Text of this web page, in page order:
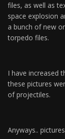
files, as well as
space explosion
a bunch of new
torpedo files.
I have increased
these pictures
of projectiles.
Anyways..